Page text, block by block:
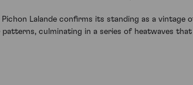
Lalande confirms its standing as a
culminating in a series of heatwaves